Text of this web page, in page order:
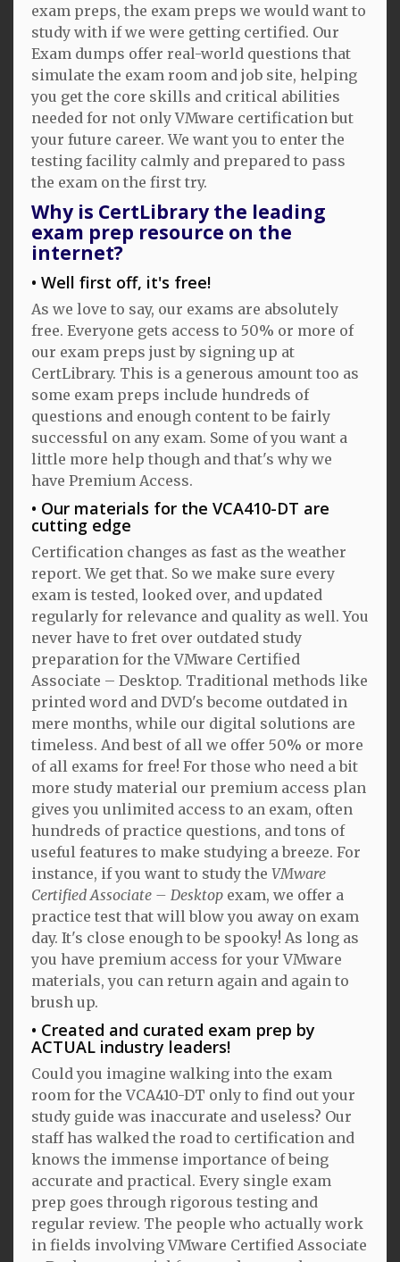
exam preps, the exam preps we would want to
study with if we were getting certified. Our
Exam dumps offer real-world questions that
simulate the exam room and job site, helping
you get the core skills and critical abilities
needed for not only VMware certification but
your future career. We want you to enter the
testing facility calmly and prepared to pass
the exam on the first try.
Why is CertLibrary the leading
exam prep resource on the
internet?
Well first off, it's free!
As we love to say, our exams are absolutely
free. Everyone gets access to 50% or more of
our exam preps just by signing up at
CertLibrary. This is a generous amount too as
some exam preps include hundreds of
questions and enough content to be fairly
successful on any exam. Some of you want a
little more help though and that's why we
have Premium Access.
Our materials for the VCA410-DT are
cutting edge
Certification changes as fast as the weather
report. We get that. So we make sure every
exam is tested, looked over, and updated
regularly for relevance and quality as well. You
never have to fret over outdated study
preparation for the VMware Certified
Associate – Desktop. Traditional methods like
printed word and DVD's become outdated in
mere months, while our digital solutions are
timeless. And best of all we offer 50% or more
of all exams for free! For those who need a bit
more study material our premium access plan
gives you unlimited access to an exam, often
hundreds of practice questions, and tons of
useful features to make studying a breeze. For
instance, if you want to study the VMware
Certified Associate – Desktop exam, we offer a
practice test that will blow you away on exam
day. It's close enough to be spooky! As long as
you have premium access for your VMware
materials, you can return again and again to
brush up.
Created and curated exam prep by
ACTUAL industry leaders!
Could you imagine walking into the exam
room for the VCA410-DT only to find out your
study guide was inaccurate and useless? Our
staff has walked the road to certification and
knows the immense importance of being
accurate and practical. Every single exam
prep goes through rigorous testing and
regular review. The people who actually work
in fields involving VMware Certified Associate